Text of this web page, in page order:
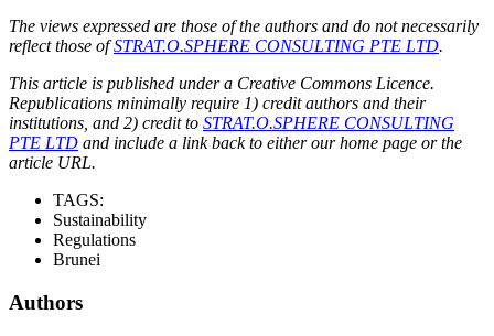
The views expressed are those of the authors and do not necessarily
reflect those ofSTRAT.O.SPHERE CONSULTING PTE LTD.
This article is published under a Creative Commons Licence.
Republications minimally require 1) credit authors and their
institutions, and 2) credit to STRAT.O.SPHERE CONSULTING
PTE LTD and include a link back to either our home page or the
article URL.
TAGS:
Sustainability
Regulations
Brunei
Authors